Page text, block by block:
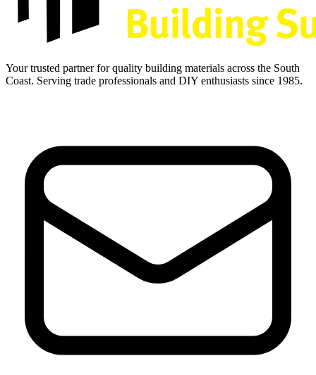
Your trusted partner for quality building materials across the South
Coast. Serving trade professionals and DIY enthusiasts since 1985.